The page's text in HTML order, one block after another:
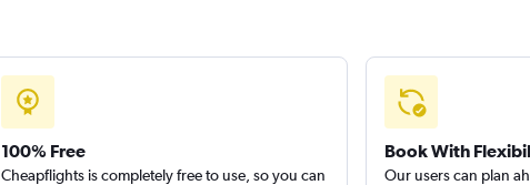
100% Free
Cheapflights is completely free to use, so you can
Book With
Our users can plan